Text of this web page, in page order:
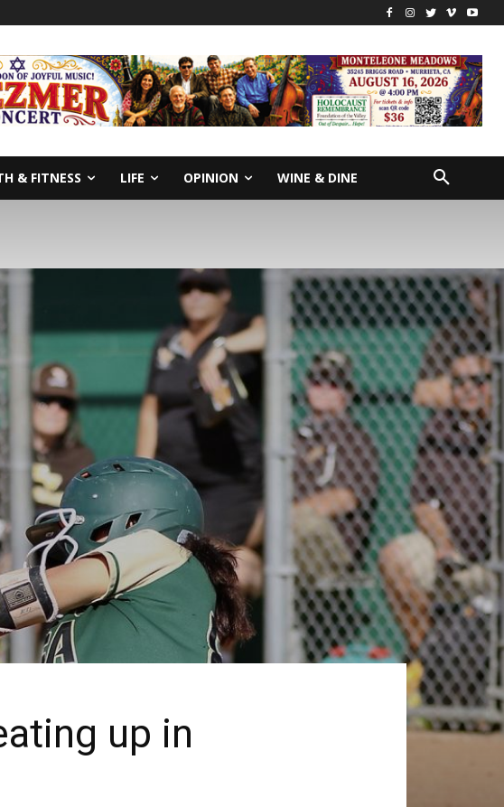
& FITNESS LIFE OPINION WINE & DINE
up in